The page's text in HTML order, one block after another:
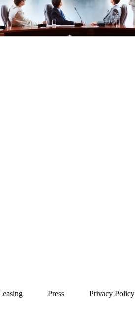
Press Privacy Policy